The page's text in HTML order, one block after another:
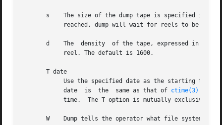
s    The size of the dump tape is specified in feet.  The number of feet
d    The  density  of the tape, expressed in
       T date
	    date  is  the  same as that of
ctime(3) .
W    Dump tells the operator what file systems need to  be  dumped.   This